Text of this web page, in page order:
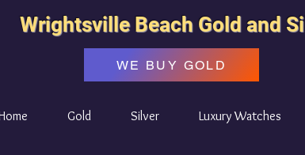
Wrightsville Beach Gold and
WE BUY GOLD
Gold Silver Luxury Watches